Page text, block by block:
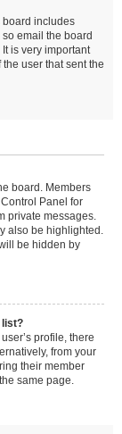
board includes
email the board
is very important
user that sent the
board. Members
Panel for
private messages.
also be highlighted.
be hidden by
list?
profile, there
from your
their member
same page.